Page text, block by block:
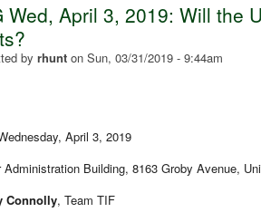
Wed, April 3, 2019: Will the
by rhunt on Sun, 03/31/2019 - 9:44am
April 3, 2019
Administration Building, 8163 Groby Avenue,
Connolly, Team TIF